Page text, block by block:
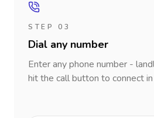
STEP 03
Dial any number
Enter any phone number -
hit the call button to connect